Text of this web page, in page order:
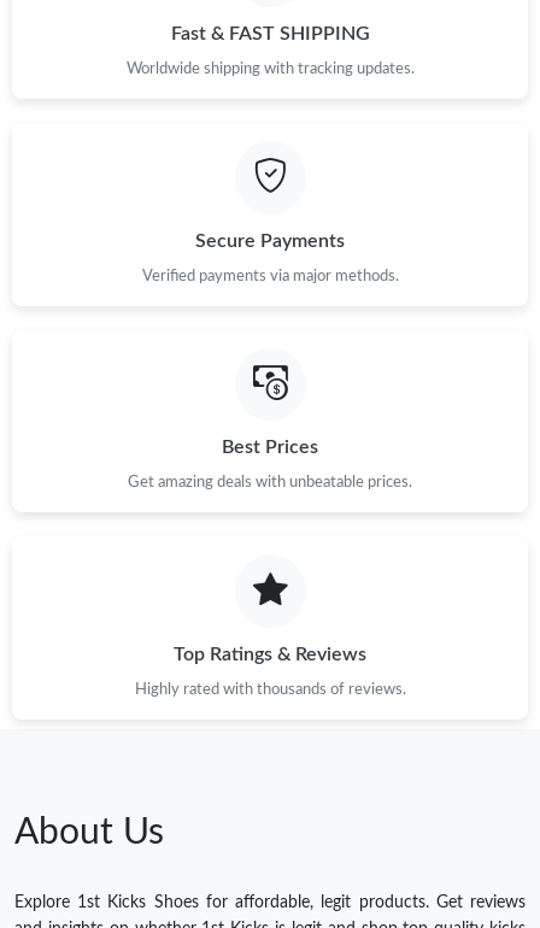
Fast & FAST SHIPPING
Worldwide shipping with tracking updates.
Secure Payments
Verified payments via major methods.
Best Prices
Get amazing deals with unbeatable prices.
Top Ratings & Reviews
Highly rated with thousands of reviews.
About Us
Explore 1st Kicks Shoes for affordable, legit products. Get reviews